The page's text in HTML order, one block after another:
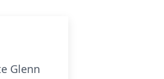
Glenn